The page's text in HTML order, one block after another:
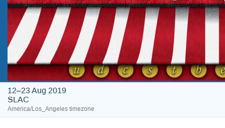
12–23 Aug 2019
SLAC
America/Los_Angeles timezone